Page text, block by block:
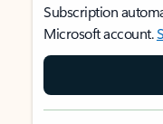
Subscription
Microsoft account.